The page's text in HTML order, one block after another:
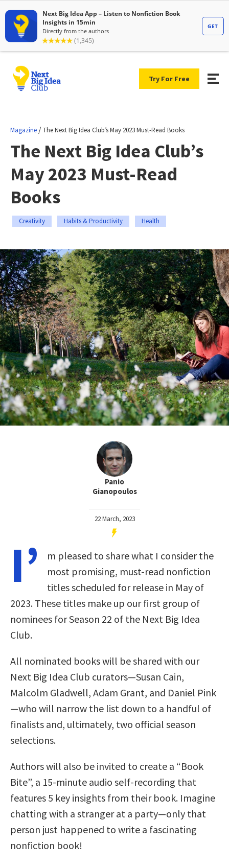
Try For Free
Magazine /The Next Big Idea Club’s May 2023 Must-Read Books
The Next Big Idea Club’s
May 2023 Must-Read
Books
Creativity Habits & Productivity Health
Panio
Gianopoulos
22 March, 2023
I’
m pleased to share what I consider the
most promising, must-read nonfiction
titles scheduled for release in May of
2023. These titles make up our first group of
nominees for Season 22 of the Next Big Idea
Club.
All nominated books will be shared with our
Next Big Idea Club curators—Susan Cain,
Malcolm Gladwell, Adam Grant, and Daniel Pink
—who will narrow the list down to a handful of
finalists and, ultimately, two official season
selections.
Authors will also be invited to create a “Book
Bite”, a 15-minute audio self-recording that
features 5 key insights from their book. Imagine
chatting with a stranger at a party—only that
person just happened to write a fascinating
nonfiction book!